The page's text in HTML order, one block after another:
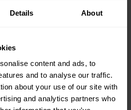
Details About
content and ads, to
and to analyse our traffic.
about your use of our site with
and analytics partners who
the years.
team practices. Taking this
make many magic moments
allowed us to achieve the